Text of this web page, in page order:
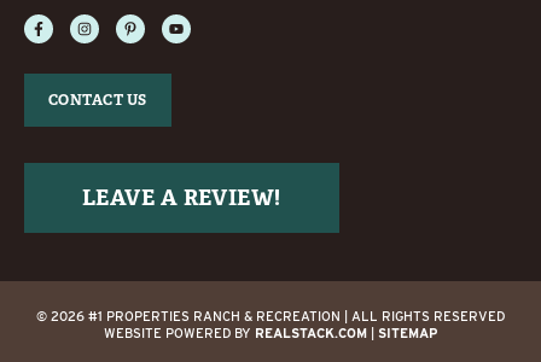
CONTACT US
LEAVE A REVIEW!
© 2026 #1 PROPERTIES RANCH & RECREATION | ALL RIGHTS RESERVED
WEBSITE POWERED BY REALSTACK.COM | SITEMAP